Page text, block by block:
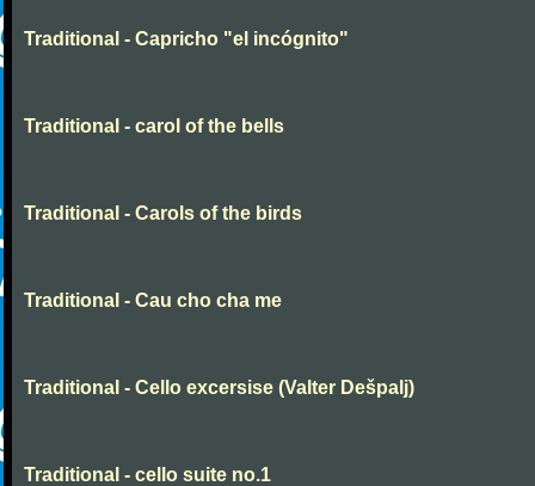
Traditional - Capricho "el incógnito"
Traditional - carol of the bells
Traditional - Carols of the birds
Traditional - Cau cho cha me
Traditional - Cello excersise (Valter Dešpalj)
Traditional - cello suite no.1